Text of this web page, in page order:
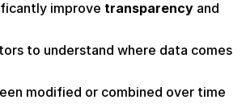
improve transparency
to understand where data comes
modified or combined over time